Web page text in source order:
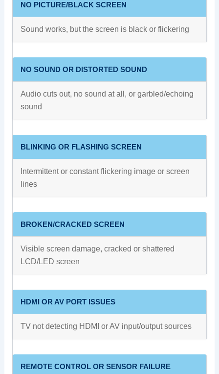
NO PICTURE/BLACK SCREEN
Sound works, but the screen is black or flickering
NO SOUND OR DISTORTED SOUND
Audio cuts out, no sound at all, or garbled/echoing
sound
BLINKING OR FLASHING SCREEN
Intermittent or constant flickering image or screen
lines
BROKEN/CRACKED SCREEN
Visible screen damage, cracked or shattered
LCD/LED screen
HDMI OR AV PORT ISSUES
TV not detecting HDMI or AV input/output sources
REMOTE CONTROL OR SENSOR FAILURE